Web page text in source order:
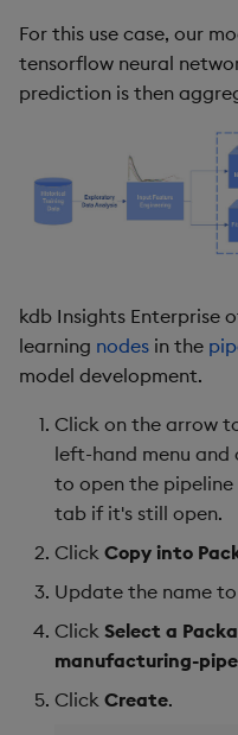
For this use case, our
tensorflow neural
prediction is then
kdb Insights Enterprise
learning nodes in the
model development.
Click on the arrow
left-hand menu and
to open the pipeline
tab if it's still open.
Click Copy into
Update the name to
Click Select a
manufacturing-
Click Create.